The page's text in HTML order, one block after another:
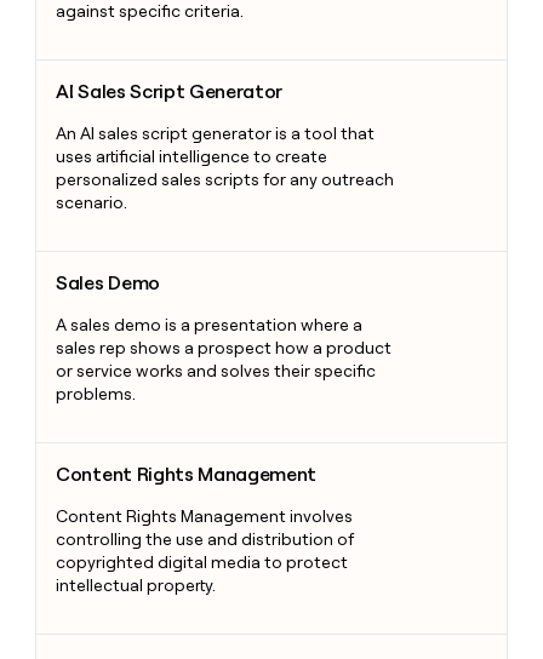
against specific criteria.
AI Sales Script Generator
An AI sales script generator is a tool that
uses artificial intelligence to create
personalized sales scripts for any outreach
scenario.
Sales Demo
A sales demo is a presentation where a
sales rep shows a prospect how a product
or service works and solves their specific
problems.
Content Rights Management
Content Rights Management involves
controlling the use and distribution of
copyrighted digital media to protect
intellectual property.